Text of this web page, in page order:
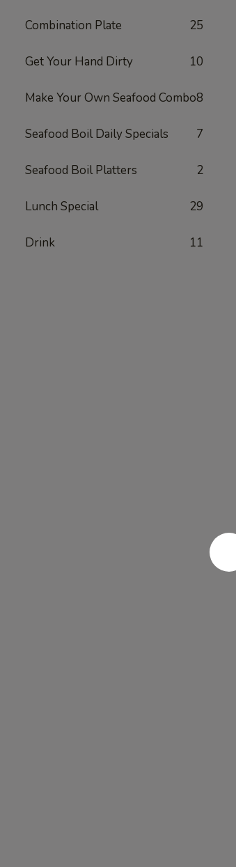
Combination Plate 25
Get Your Hand Dirty 10
Make Your Own Seafood Combo8
Seafood Boil Daily Specials 7
Seafood Boil Platters 2
Lunch Special 29
Drink 11